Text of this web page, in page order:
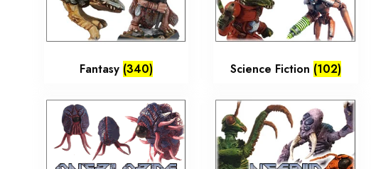
Fantasy (340) Science Fiction (102)